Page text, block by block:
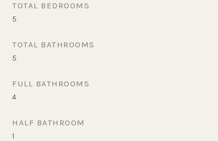
TOTAL BEDROOMS
5
TOTAL BATHROOMS
5
FULL BATHROOMS
4
HALF BATHROOM
1